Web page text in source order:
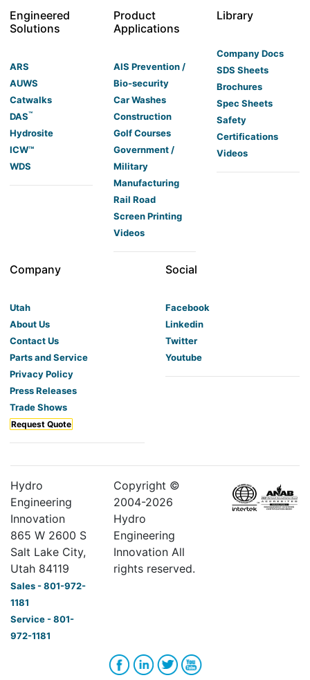
Engineered
Solutions
ARS
AUWS
Catwalks
DAS™
Hydrosite
ICW™
WDS
Product
Applications
AIS Prevention /
Bio-security
Car Washes
Construction
Golf Courses
Government /
Military
Manufacturing
Rail Road
Screen Printing
Videos
Library
Company Docs
SDS Sheets
Brochures
Spec Sheets
Safety
Certifications
Videos
Company
Utah
About Us
Contact Us
Parts and Service
Privacy Policy
Press Releases
Trade Shows
Request Quote
Social
Facebook
Linkedin
Twitter
Youtube
Hydro
Engineering
Innovation
865 W 2600 S
Salt Lake City,
Utah 84119
Sales - 801-972-
1181
Service - 801-
972-1181
Copyright ©
2004-2026
Hydro
Engineering
Innovation All
rights reserved.